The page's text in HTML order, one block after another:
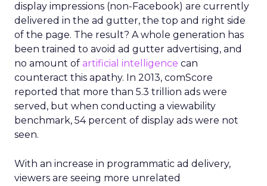
display impressions (non-Facebook) are currently
delivered in the ad gutter, the top and right side
of the page. The result? A whole generation has
been trained to avoid ad gutter advertising, and
no amount of artificial intelligence can
counteract this apathy. In 2013, comScore
reported that more than 5.3 trillion ads were
served, but when conducting a viewability
benchmark, 54 percent of display ads were not
seen.
With an increase in programmatic ad delivery,
viewers are seeing more unrelated